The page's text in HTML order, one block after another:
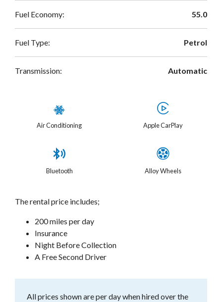
Fuel Economy: 55.0
Fuel Type: Petrol
Transmission: Automatic
Air Conditioning Apple CarPlay
Bluetooth Alloy Wheels
The rental price includes;
200 miles per day
Insurance
Night Before Collection
A Free Second Driver
All prices shown are per day when hired over the